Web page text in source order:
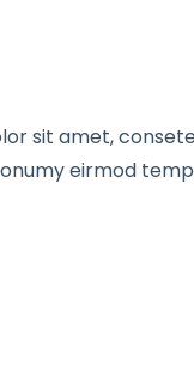
sit amet,
eirmod